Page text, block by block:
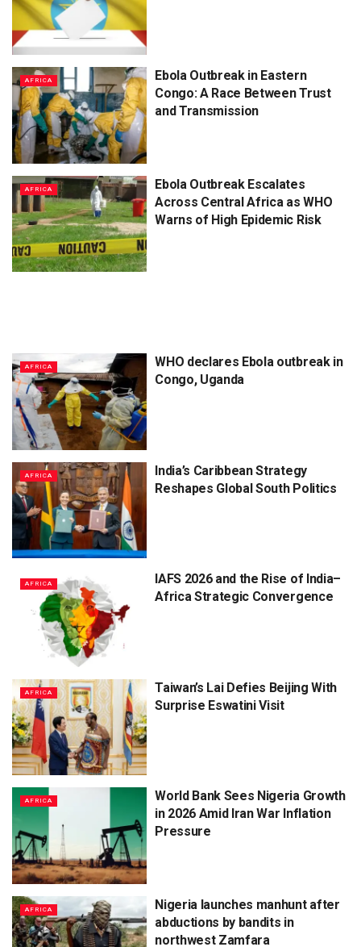
AFRICA
Ebola Outbreak in Eastern
Congo: A Race Between Trust
and Transmission
AFRICA
Ebola Outbreak Escalates
Across Central Africa as WHO
Warns of High Epidemic Risk
AFRICA
WHO declares Ebola outbreak in
Congo, Uganda
AFRICA
India’s Caribbean Strategy
Reshapes Global South Politics
AFRICA
IAFS 2026 and the Rise of India–
Africa Strategic Convergence
AFRICA
Taiwan’s Lai Defies Beijing With
Surprise Eswatini Visit
AFRICA
World Bank Sees Nigeria Growth
in 2026 Amid Iran War Inflation
Pressure
AFRICA
Nigeria launches manhunt after
abductions by bandits in
northwest Zamfara